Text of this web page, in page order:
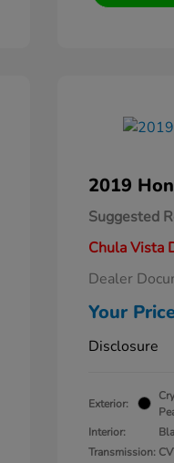
2019
Suggested
Chula Vista
Dealer
Your
Disclosure
Exterior:
Interior:
Transmission: